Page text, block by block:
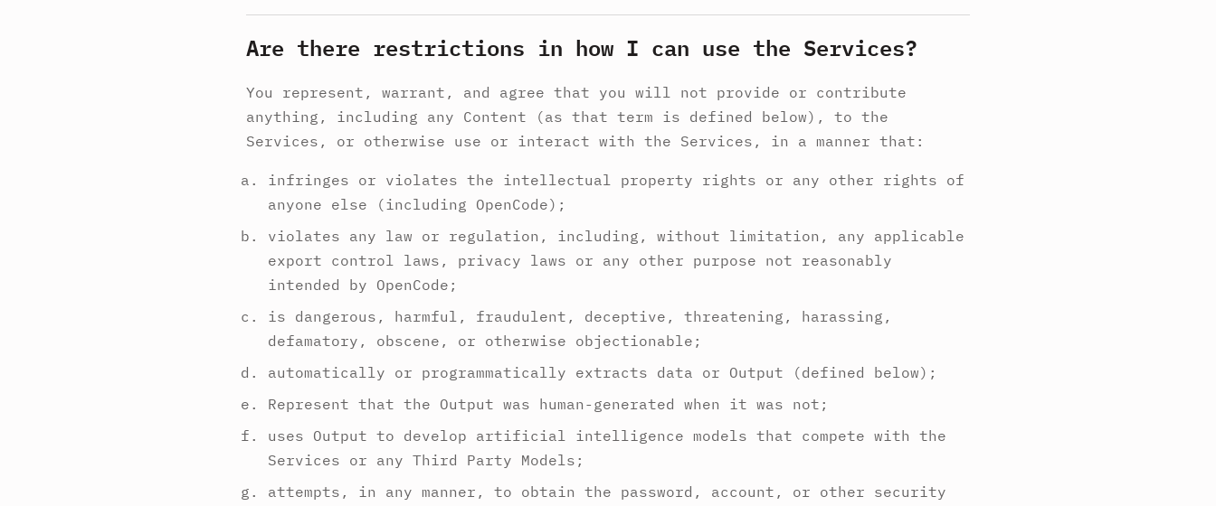
Are there restrictions in how I can use the Services?
You represent, warrant, and agree that you will not provide or contribute
anything, including any Content (as that term is defined below), to the
Services, or otherwise use or interact with the Services, in a manner that:
infringes or violates the intellectual property rights or any other rights of
anyone else (including OpenCode);
violates any law or regulation, including, without limitation, any applicable
export control laws, privacy laws or any other purpose not reasonably
intended by OpenCode;
is dangerous, harmful, fraudulent, deceptive, threatening, harassing,
defamatory, obscene, or otherwise objectionable;
automatically or programmatically extracts data or Output (defined below);
Represent that the Output was human-generated when it was not;
uses Output to develop artificial intelligence models that compete with the
Services or any Third Party Models;
attempts, in any manner, to obtain the password, account, or other security